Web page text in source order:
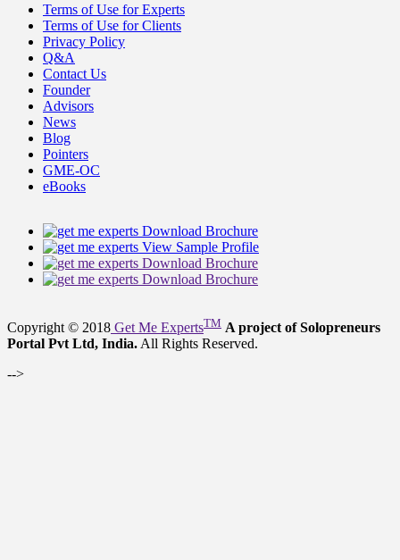
Terms of Use for Experts
Terms of Use for Clients
Privacy Policy
Q&A
Contact Us
Founder
Advisors
News
Blog
Pointers
GME-OC
eBooks
Download Brochure
View Sample Profile
Download Brochure
Download Brochure
Copyright © 2018 Get Me ExpertsTM A project of Solopreneurs
Portal Pvt Ltd, India. All Rights Reserved.
-->